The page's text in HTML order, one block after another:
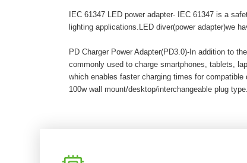
IEC 61347 LED power adapter- IEC 61347 is a
lighting applications.LED diver(power adapter)we
PD Charger Power Adapter(PD3.0)-In addition to
commonly used to charge smartphones, tablets,
which enables faster charging times for
100w wall mount/desktop/interchangeable plug type.